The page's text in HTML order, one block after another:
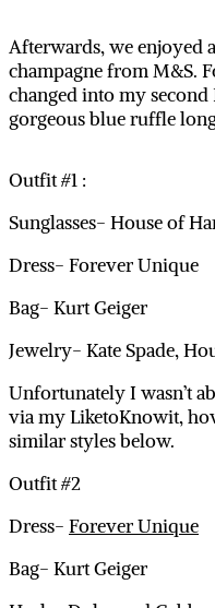
Afterwards, we enjoyed
champagne from M&S.
changed into my
gorgeous blue ruffle
Outfit #1 :
Sunglasses- House of
Dress- Forever Unique
Bag- Kurt Geiger
Jewelry- Kate Spade,
Unfortunately I wasn’t
via my LiketoKnowit,
similar styles below.
Outfit #2
Dress- Forever Unique
Bag- Kurt Geiger